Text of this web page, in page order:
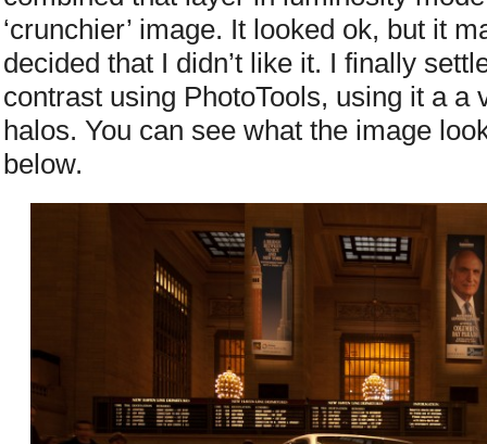
‘crunchier’ image. It looked ok, but it
decided that I didn’t like it. I finally
contrast using PhotoTools, using it a a
halos. You can see what the image
below.